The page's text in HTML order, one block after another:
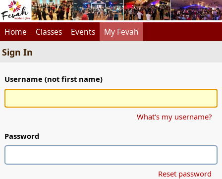
Home Classes Events My Fevah
Sign In
Username (not first name)
What's my username?
Password
Reset password